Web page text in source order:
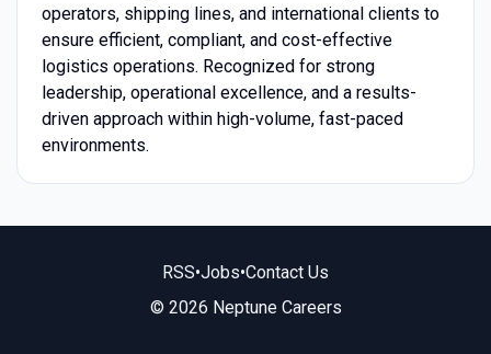
operators, shipping lines, and international clients to
ensure efficient, compliant, and cost-effective
logistics operations. Recognized for strong
leadership, operational excellence, and a results-
driven approach within high-volume, fast-paced
environments.
RSS•Jobs•Contact Us
© 2026 Neptune Careers